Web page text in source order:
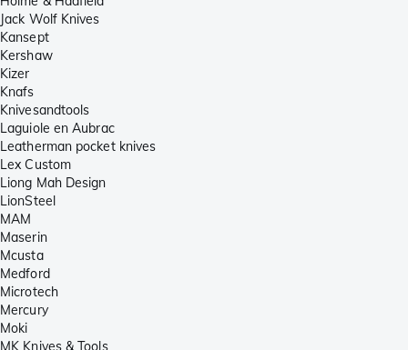
Jack Wolf Knives
Kansept
Kershaw
Kizer
Knafs
Knivesandtools
Laguiole en Aubrac
Leatherman pocket knives
Lex Custom
Liong Mah Design
LionSteel
MAM
Maserin
Mcusta
Medford
Microtech
Mercury
Moki
MK Knives & Tools